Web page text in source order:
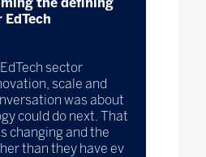
sector
scale and
was about
could do next. That
changing and the
than they have ev